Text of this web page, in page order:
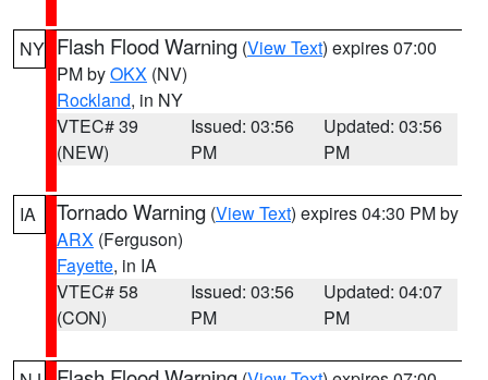
NY Flash Flood Warning (View Text) expires 07:00
PM byOKX (NV)
Rockland, in NY
VTEC# 39
(NEW)
Issued: 03:56
PM
Updated: 03:56
PM
IA Tornado Warning (View Text) expires 04:30 PM by
ARX (Ferguson)
Fayette, in IA
VTEC# 58
(CON)
Issued: 03:56
PM
Updated: 04:07
PM